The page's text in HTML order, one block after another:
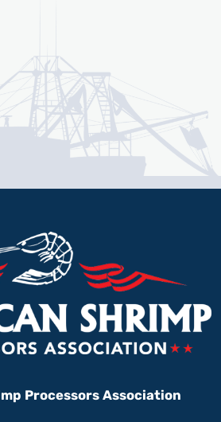
Processors Association